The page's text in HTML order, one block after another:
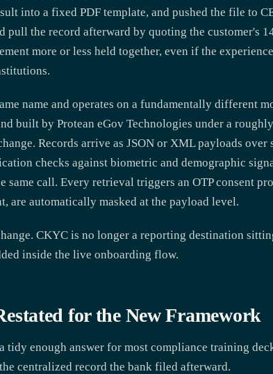
into a fixed PDF template, and pushed the file to
pull the record afterward by quoting the customer's
more or less held together, even if the
name and operates on a fundamentally different
built by Protean eGov Technologies under a
Records arrive as JSON or XML payloads over
checks against biometric and demographic
same call. Every retrieval triggers an OTP consent
are automatically masked at the payload level.
CKYC is no longer a reporting destination
inside the live onboarding flow.
for the New Framework
tidy enough answer for most compliance training
centralized record the bank filed afterward.